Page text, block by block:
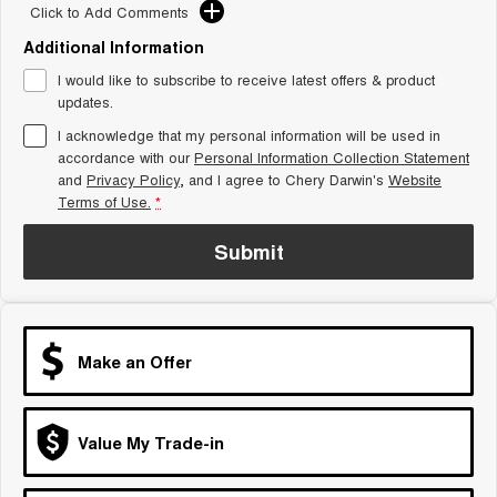
seater Small SUV
From $45,990 Driveaway -
1,200km Range | 7-seat
From $37,990 Driveaway - All-
electric
Tiggo 9 Super Hybrid
Available Now - 7-seater Large
SUV
Small SUV
BEST SELLING SMALL SUV* seater Small SUV
From $28,990 Driveaway - Form
Chery C5 Hybrid
From $31,990 Driveaway - Hybrid
Crossover SUV
Click to Add Comments
Additional Information
I would like to subscribe to receive latest offers & product
updates.
I acknowledge that my personal information will be used in
accordance with ourPersonal Information Collection Statement
and Privacy Policy, and I agree to Chery Darwin's Website
Terms of Use. *
Submit
Make an Offer
Value My Trade-in